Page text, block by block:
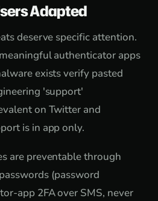
Adapted
deserve specific attention.
authenticator apps
exists verify pasted
'support'
on Twitter and
is in app only.
are preventable through
(password
app 2FA over SMS, never